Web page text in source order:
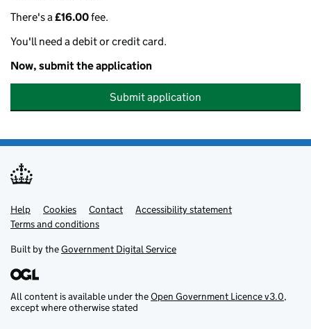
There's a£16.00fee.
You'll need a debit or credit card.
Now, submit the application
Submit application
Support links
Help Cookies Contact
Accessibility statement
Terms and conditions
Built by theGovernment Digital Service
All content is available under theOpen Government Licence v3.0,
except where otherwise stated